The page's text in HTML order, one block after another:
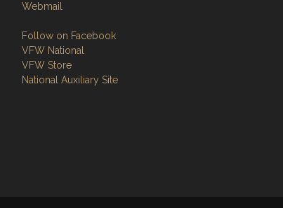
Webmail
Follow on Facebook
VFW National
VFW Store
National Auxiliary Site